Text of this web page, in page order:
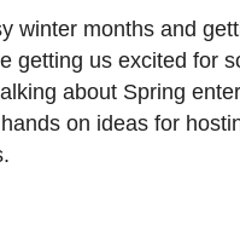
winter months and
getting us excited for
about Spring
on ideas for